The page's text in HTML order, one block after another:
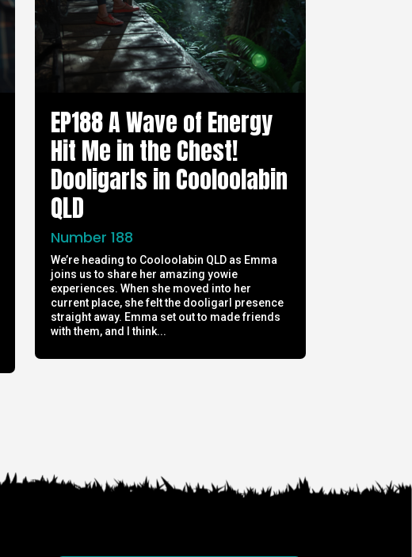
EP188 A Wave of Energy
Hit Me in the Chest!
Dooligarls in Cooloolabin
QLD
Number 188
We’re heading to Cooloolabin QLD as Emma
joins us to share her amazing yowie
experiences. When she moved into her
current place, she felt the dooligarl presence
straight away. Emma set out to made friends
with them, and I think...